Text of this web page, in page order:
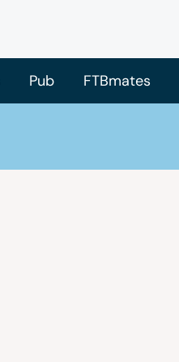
Pub FTBmates